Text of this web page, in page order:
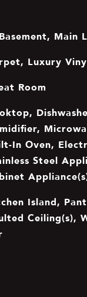
Main
Luxury
Room
In Oven,
Steel
Island,
Ceiling(s),